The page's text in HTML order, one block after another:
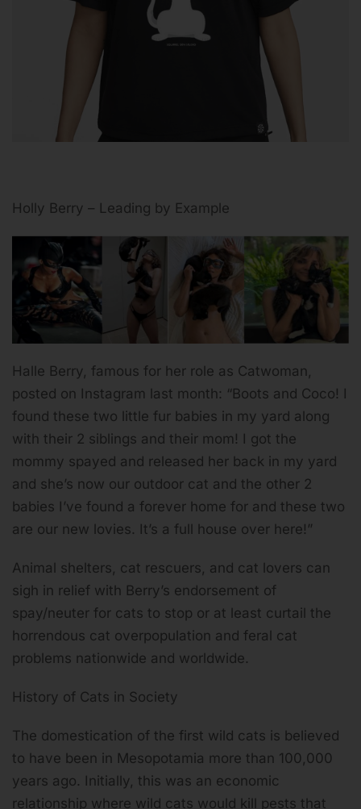
Holly Berry – Leading by Example
Halle Berry, famous for her role as Catwoman,
posted on Instagram last month: “Boots and Coco! I
found these two little fur babies in my yard along
with their 2 siblings and their mom! I got the
mommy spayed and released her back in my yard
and she’s now our outdoor cat and the other 2
babies I’ve found a forever home for and these two
are our new lovies. It’s a full house over here!”
Animal shelters, cat rescuers, and cat lovers can
sigh in relief with Berry’s endorsement of
spay/neuter for cats to stop or at least curtail the
horrendous cat overpopulation and feral cat
problems nationwide and worldwide.
History of Cats in Society
The domestication of the first wild cats is believed
to have been in Mesopotamia more than 100,000
years ago. Initially, this was an economic
relationship where wild cats would kill pests that